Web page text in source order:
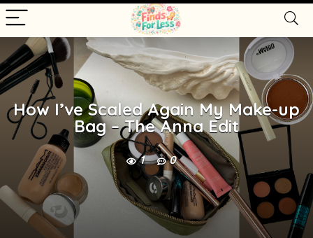
How I’ve Scaled Again My Make-up
Bag – The Anna Edit
1 0